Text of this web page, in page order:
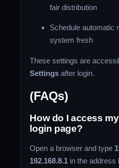
fair distribution
Schedule automatic
system fresh
These settings are
Settings after login.
(FAQs)
How do I access
login page?
Open a browser and type
192.168.8.1 in the address